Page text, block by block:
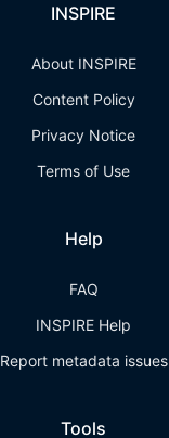
INSPIRE
About INSPIRE
Content Policy
Privacy Notice
Terms of Use
Help
FAQ
INSPIRE Help
Report metadata issues
Tools